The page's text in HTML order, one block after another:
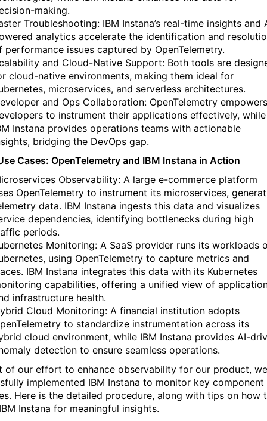
making.
Troubleshooting: IBM Instana’s real-time insights and
analytics accelerate the identification and
performance issues captured by OpenTelemetry.
and Cloud-Native Support: Both tools are
cloud-native environments, making them ideal for
microservices, and serverless architectures.
and Ops Collaboration: OpenTelemetry empowers
to instrument their applications effectively, while
Instana provides operations teams with actionable
bridging the DevOps gap.
Cases: OpenTelemetry and IBM Instana in Action
Observability: A large e-commerce platform
OpenTelemetry to instrument its microservices,
data. IBM Instana ingests this data and visualizes
dependencies, identifying bottlenecks during high
periods.
Monitoring: A SaaS provider runs its workloads
using OpenTelemetry to capture metrics and
IBM Instana integrates this data with its Kubernetes
capabilities, offering a unified view of
infrastructure health.
Cloud Monitoring: A financial institution adopts
to standardize instrumentation across its
cloud environment, while IBM Instana provides AI-
detection to ensure seamless operations.
of our effort to enhance observability for our product, we
implemented IBM Instana to monitor key component
Here is the detailed procedure, along with tips on how
Instana for meaningful insights.